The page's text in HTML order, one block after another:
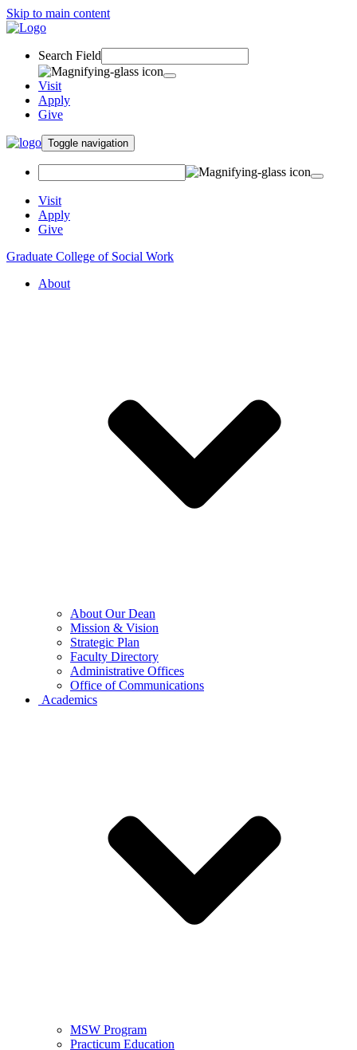
Skip to main content
Search Field
Visit
Apply
Give
Toggle navigation
Visit
Apply
Give
Graduate College of Social Work
About
About Our Dean
Mission & Vision
Strategic Plan
Faculty Directory
Administrative Offices
Office of Communications
Academics
MSW Program
Practicum Education